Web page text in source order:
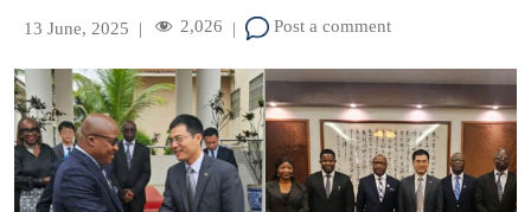
13 June, 2025 | 2,026 | Post a comment